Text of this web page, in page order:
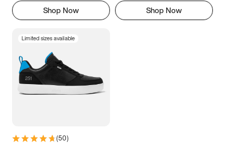
Shop Now Shop Now
Limited sizes available
(50)